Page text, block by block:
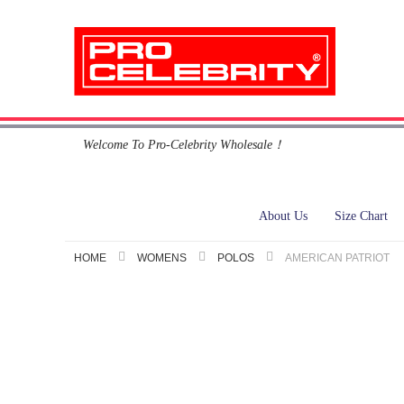
SkipWelcome To Pro-Celebrity Wholesale！
About Us Size Chart
HOME WOMENS POLOS AMERICAN PATRIOT